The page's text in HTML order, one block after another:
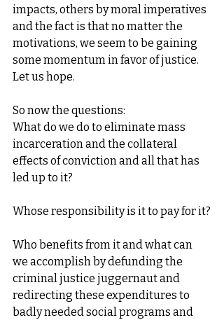
impacts, others by moral imperatives
and the fact is that no matter the
motivations, we seem to be gaining
some momentum in favor of justice.
Let us hope.
So now the questions:
What do we do to eliminate mass
incarceration and the collateral
effects of conviction and all that has
led up to it?
Whose responsibility is it to pay for it?
Who benefits from it and what can
we accomplish by defunding the
criminal justice juggernaut and
redirecting these expenditures to
badly needed social programs and